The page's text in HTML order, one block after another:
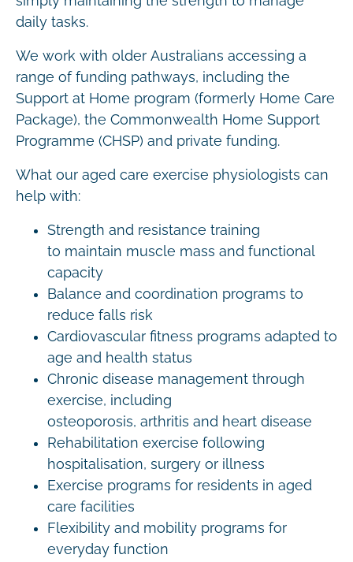
daily tasks.
We work with older Australians accessing a
range of funding pathways, including the
Support at Home program (formerly Home Care
Package), the Commonwealth Home Support
Programme (CHSP) and private funding.
What our aged care exercise physiologists can
help with:
Strength and resistance training
to maintain muscle mass and functional
capacity
Balance and coordination programs to
reduce falls risk
Cardiovascular fitness programs adapted to
age and health status
Chronic disease management through
exercise, including
osteoporosis, arthritis and heart disease
Rehabilitation exercise following
hospitalisation, surgery or illness
Exercise programs for residents in aged
care facilities
Flexibility and mobility programs for
everyday function